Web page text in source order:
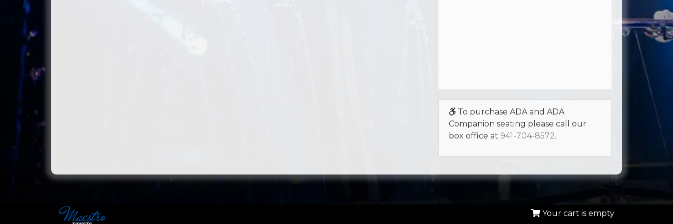
To purchase ADA and ADA
Companion seating please call our
box office at 941-704-8572.
Your cart is empty